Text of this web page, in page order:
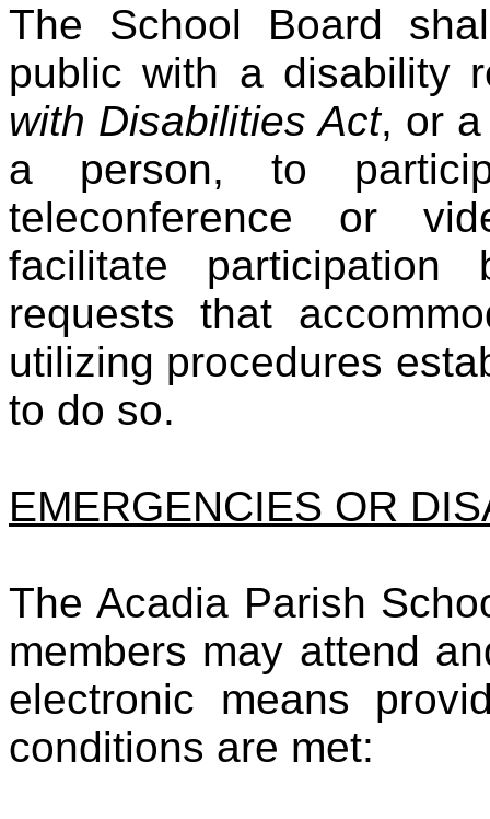
The School Board
public with a disability
with Disabilities Act, or
a person, to
teleconference or
facilitate
requests that
utilizing procedures
to do so.
EMERGENCIES OR
The Acadia Parish
members may attend
electronic means
conditions are met: